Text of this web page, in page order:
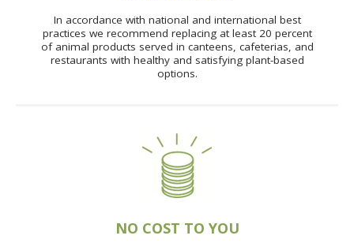
In accordance with national and international best
practices we recommend replacing at least 20 percent
of animal products served in canteens, cafeterias, and
restaurants with healthy and satisfying plant-based
options.
NO COST TO YOU